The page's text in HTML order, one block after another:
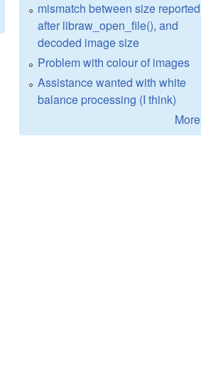
mismatch between size reported
after libraw_open_file(), and
decoded image size
Problem with colour of images
Assistance wanted with white
balance processing (I think)
More